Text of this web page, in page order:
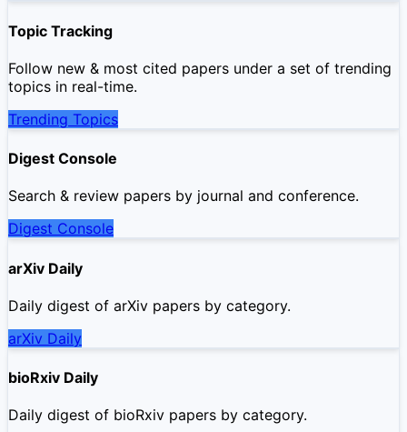
Topic Tracking
Follow new & most cited papers under a set of trending
topics in real-time.
Trending Topics
Digest Console
Search & review papers by journal and conference.
Digest Console
arXiv Daily
Daily digest of arXiv papers by category.
arXiv Daily
bioRxiv Daily
Daily digest of bioRxiv papers by category.